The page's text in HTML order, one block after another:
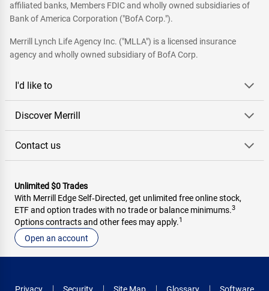
affiliated banks, Members FDIC and wholly owned subsidiaries of
Bank of America Corporation ("BofA Corp.").
Merrill Lynch Life Agency Inc. ("MLLA") is a licensed insurance
agency and wholly owned subsidiary of BofA Corp.
I'd like to
Discover Merrill
Contact us
Unlimited $0 Trades
With Merrill Edge Self‑Directed, get unlimited free online stock,
ETF and option trades with no trade or balance minimums.3
Options contracts and other fees may apply.1
Open an account